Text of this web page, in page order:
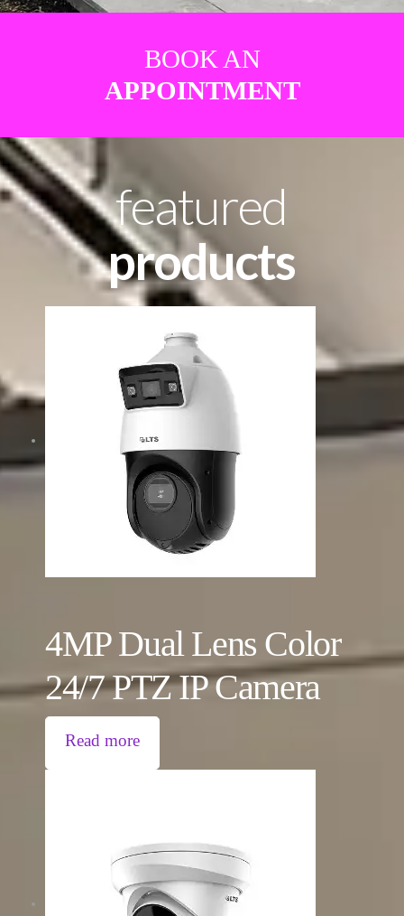
BOOK AN
APPOINTMENT
featured
products
4MP Dual Lens Color
24/7 PTZ IP Camera
Read more